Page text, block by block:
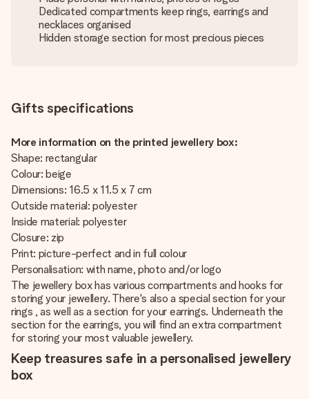
Dedicated compartments keep rings, earrings and
necklaces organised
Hidden storage section for most precious pieces
Gifts specifications
More information on the printed jewellery box:
Shape: rectangular
Colour: beige
Dimensions: 16.5 x 11.5 x 7 cm
Outside material: polyester
Inside material: polyester
Closure: zip
Print: picture-perfect and in full colour
Personalisation: with name, photo and/or logo
The jewellery box has various compartments and hooks for
storing your jewellery. There's also a special section for your
rings , as well as a section for your earrings. Underneath the
section for the earrings, you will find an extra compartment
for storing your most valuable jewellery.
Keep treasures safe in a personalised jewellery
box